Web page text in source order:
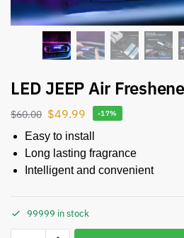
LED JEEP Air
$60.00 $49.99 -17%
Easy to install
Long lasting fragrance
Intelligent and convenient
99999 in stock